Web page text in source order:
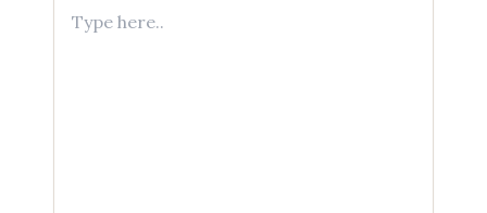
here..